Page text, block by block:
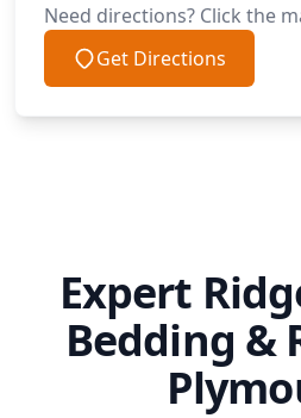
Need directions? Click the
Get Directions
Expert
Bedding &